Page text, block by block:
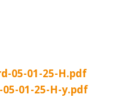
05-01-25-H.pdf
01-25-H-y.pdf